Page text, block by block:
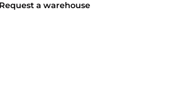
a warehouse